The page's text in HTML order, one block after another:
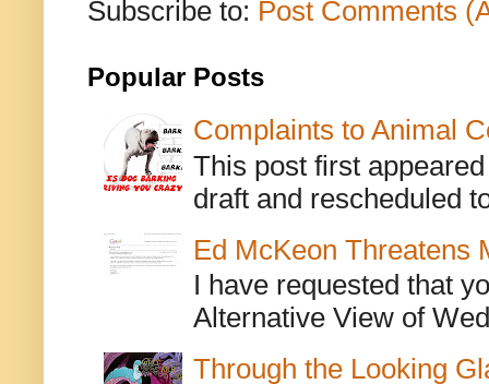
Subscribe to: Post Comments
Popular Posts
Complaints to Animal
This post first
draft and rescheduled
Ed McKeon Threatens
I have requested that
Alternative View of
Through the Looking